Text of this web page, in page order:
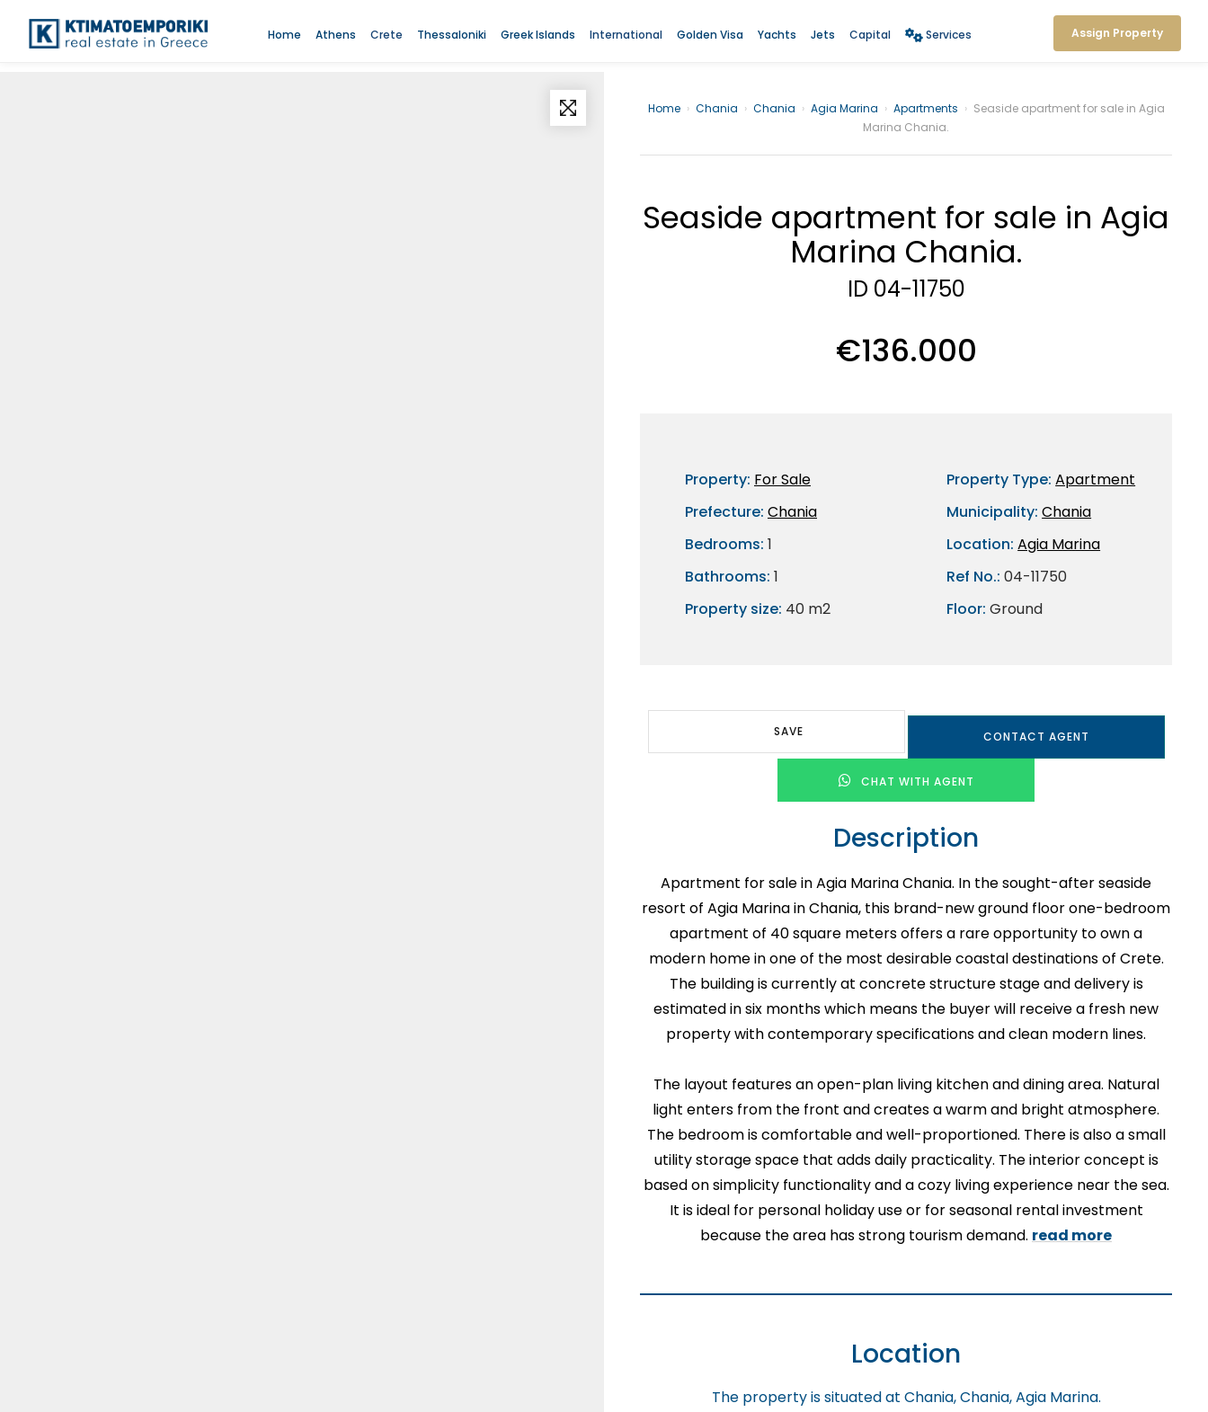
Home Athens Crete Thessaloniki Greek Islands International Golden Visa Yachts Jets Capital Services Assign Property
Home › Chania › Chania › Agia Marina › Apartments › Seaside apartment for sale in Agia
Marina Chania.
Seaside apartment for sale in Agia
Marina Chania.
ID 04-11750
€136.000
Property: For Sale
Prefecture: Chania
Bedrooms: 1
Bathrooms: 1
Property size: 40 m2
Property Type: Apartment
Municipality: Chania
Location: Agia Marina
Ref No.: 04-11750
Floor: Ground
SAVE CONTACT AGENT
CHAT WITH AGENT
Description
Apartment for sale in Agia Marina Chania. In the sought-after seaside
resort of Agia Marina in Chania, this brand-new ground floor one-bedroom
apartment of 40 square meters offers a rare opportunity to own a
modern home in one of the most desirable coastal destinations of Crete.
The building is currently at concrete structure stage and delivery is
estimated in six months which means the buyer will receive a fresh new
property with contemporary specifications and clean modern lines.
The layout features an open-plan living kitchen and dining area. Natural
light enters from the front and creates a warm and bright atmosphere.
The bedroom is comfortable and well-proportioned. There is also a small
utility storage space that adds daily practicality. The interior concept is
based on simplicity functionality and a cozy living experience near the sea.
It is ideal for personal holiday use or for seasonal rental investment
because the area has strong tourism demand. read more
Location
The property is situated at Chania, Chania, Agia Marina.